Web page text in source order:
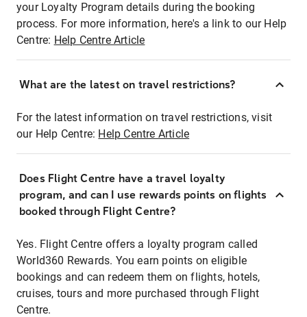
your Loyalty Program details during the booking
process. For more information, here's a link to our Help
Centre: Help Centre Article
What are the latest on travel restrictions?
For the latest information on travel restrictions, visit
our Help Centre: Help Centre Article
Does Flight Centre have a travel loyalty
program, and can I use rewards points on flights
booked through Flight Centre?
Yes. Flight Centre offers a loyalty program called
World360 Rewards. You earn points on eligible
bookings and can redeem them on flights, hotels,
cruises, tours and more purchased through Flight
Centre.